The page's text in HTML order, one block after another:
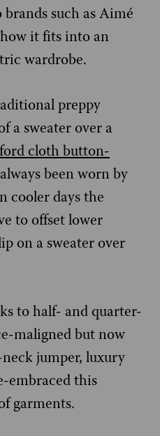
such as Aimé
it fits into an
wardrobe.
preppy
a sweater over a
cloth button-
been worn by
cooler days the
to offset lower
on a sweater over
to half- and quarter-
maligned but now
jumper, luxury
embraced this
garments.